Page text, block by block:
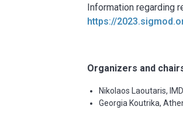
Information regarding
https://
Organizers and
Nikolaos Laoutaris,
Georgia Koutrika,